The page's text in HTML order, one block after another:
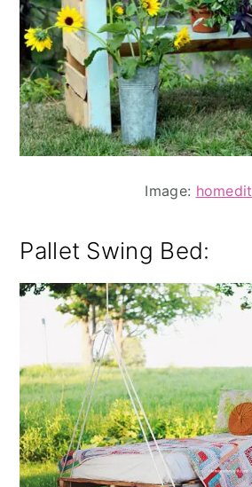
Image: homedit
Pallet Swing Bed: